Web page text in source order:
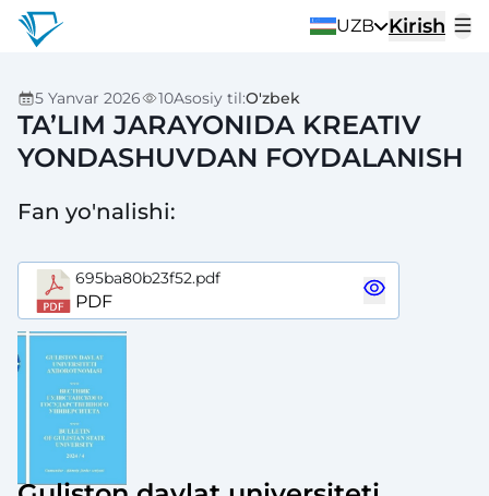
UZB Kirish
5 Yanvar 2026 10Asosiy til:O'zbek
TA’LIM JARAYONIDA KREATIV
YONDASHUVDAN FOYDALANISH
Fan yo'nalishi:
695ba80b23f52.pdf
PDF